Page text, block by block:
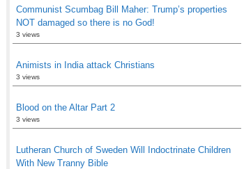
Communist Scumbag Bill Maher: Trump’s properties
NOT damaged so there is no God!
3 views
Animists in India attack Christians
3 views
Blood on the Altar Part 2
3 views
Lutheran Church of Sweden Will Indoctrinate Children
With New Tranny Bible